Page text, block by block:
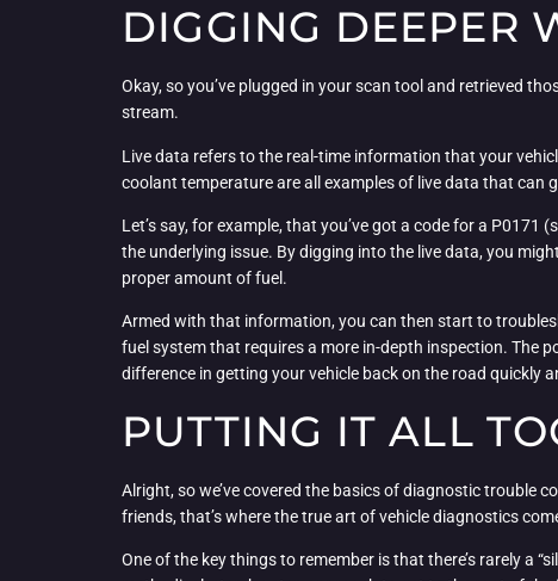
DIGGING DEEPER
Okay, so you’ve plugged in your scan tool and retrieved
stream.
Live data refers to the real-time information that your
coolant temperature are all examples of live data that can
Let’s say, for example, that you’ve got a code for a
the underlying issue. By digging into the live data, you
proper amount of fuel.
Armed with that information, you can then start to
fuel system that requires a more in-depth inspection. The
difference in getting your vehicle back on the road quickly
PUTTING IT ALL
Alright, so we’ve covered the basics of diagnostic trouble
friends, that’s where the true art of vehicle diagnostics
One of the key things to remember is that there’s rarely a